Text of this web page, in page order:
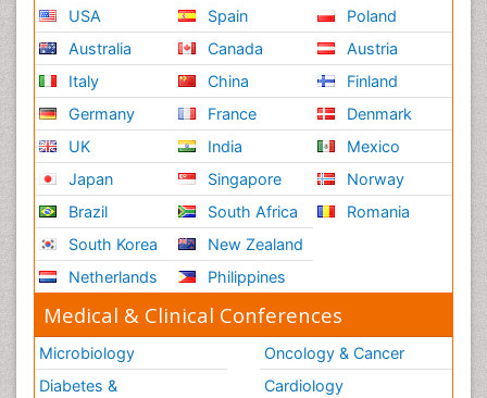
USA
Australia
Italy
Germany
UK
Japan
Brazil
South Korea
Netherlands
Spain
Canada
China
France
India
Singapore
South Africa
New Zealand
Philippines
Poland
Austria
Finland
Denmark
Mexico
Norway
Romania
Medical & Clinical Conferences
Microbiology
Diabetes &
Oncology & Cancer
Cardiology